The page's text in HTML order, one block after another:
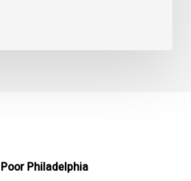
Philadelphia